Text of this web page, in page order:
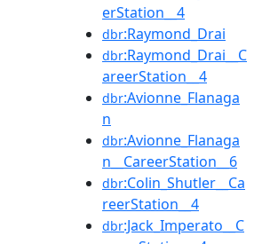
erStation__4
dbr:Raymond_Drai
dbr:Raymond_Drai__C
areerStation__4
dbr:Avionne_Flanaga
n
dbr:Avionne_Flanaga
n__CareerStation__6
dbr:Colin_Shutler__Ca
reerStation__4
dbr:Jack_Imperato__C